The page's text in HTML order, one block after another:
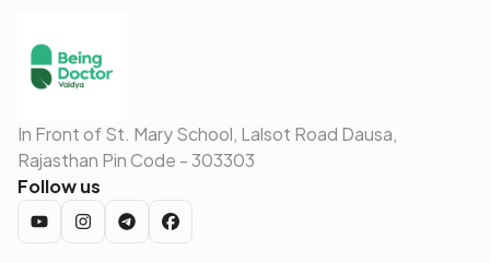
In Front of St. Mary School, Lalsot Road Dausa,
Rajasthan Pin Code - 303303
Follow us